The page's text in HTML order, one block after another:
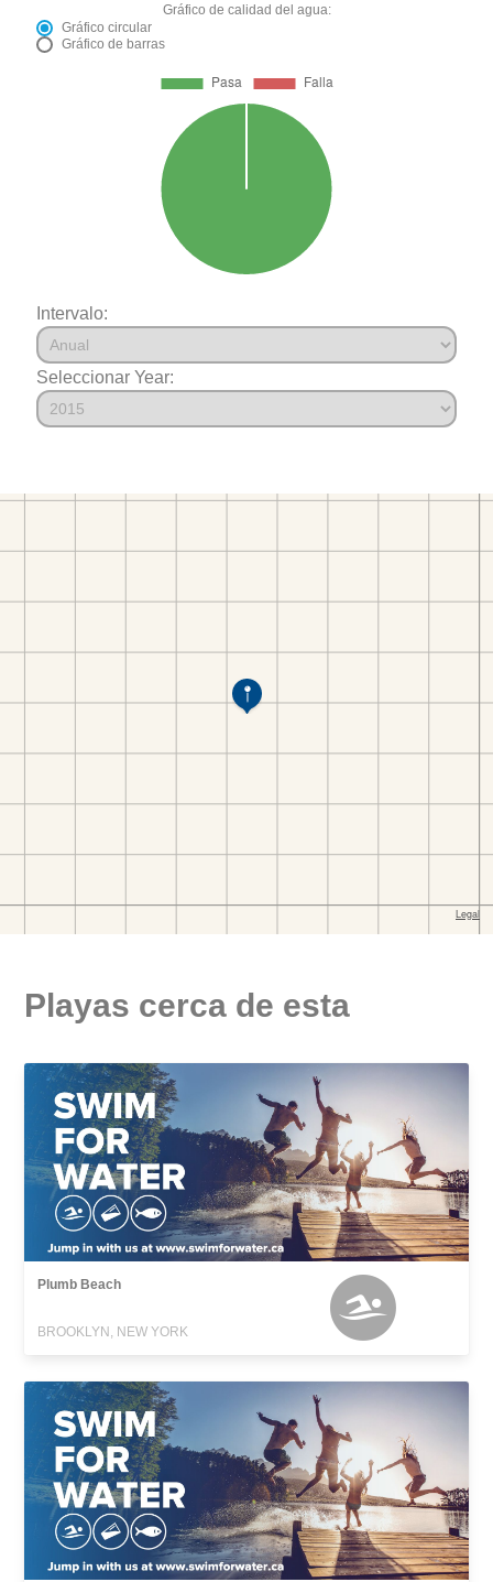
Gráfico de calidad del agua:
Gráfico circular
Gráfico de barras
Intervalo:
Seleccionar Year:
Playas cerca de esta
Plumb Beach
BROOKLYN, NEW YORK